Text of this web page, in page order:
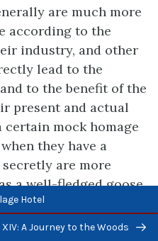
are much more
according to the
industry, and other
lead to the
to the benefit of the
present and actual
mock homage
they have a
are more
a well-fledged goose
to be plucked. In
dexterous in this
Hotel
A Journey to the Woods